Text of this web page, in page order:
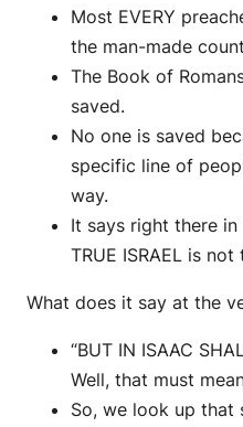
Most EVERY
the man-made
The Book of
saved.
No one is saved
specific line of
way.
It says right there
TRUE ISRAEL is not
What does it say at the
“BUT IN ISAAC
Well, that must
So, we look up that